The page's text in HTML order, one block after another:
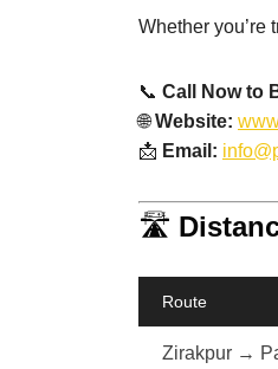
Whether
📞 Call Now to
🌐Website:
📩 Email:
🛣️
Route
Zirakpur →